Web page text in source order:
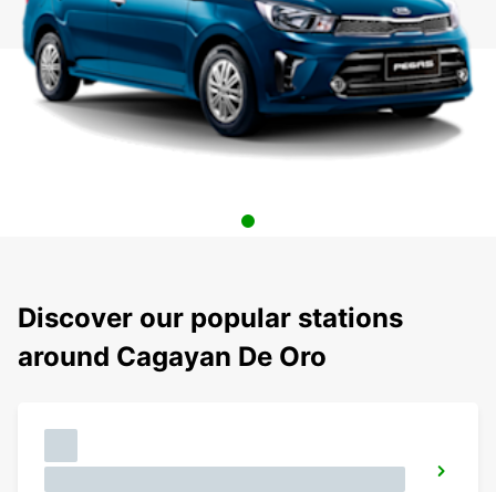
Discover our popular stations
around Cagayan De Oro